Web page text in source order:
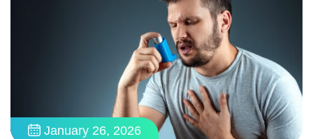
January 26, 2026